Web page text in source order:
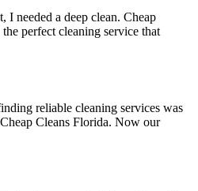
I needed a deep clean. Cheap
perfect cleaning service that
reliable cleaning services was
Cleans Florida. Now our